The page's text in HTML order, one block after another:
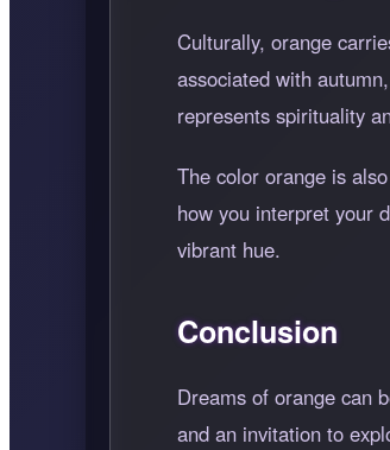
Culturally, orange
associated with
represents spirituality
The color orange is
how you interpret your
vibrant hue.
Conclusion
Dreams of orange can
and an invitation to